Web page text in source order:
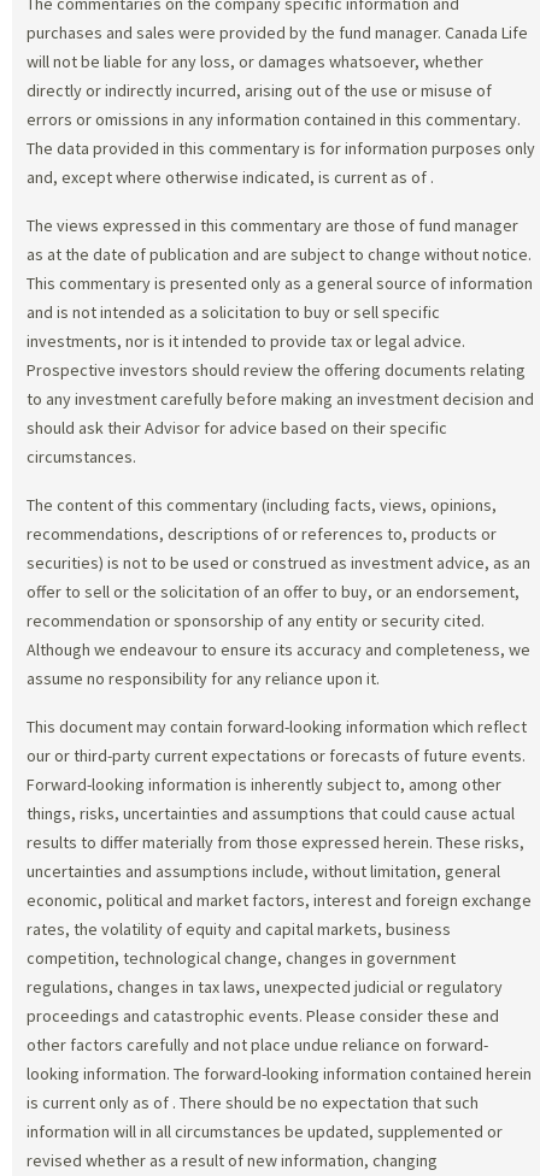
purchases and sales were provided by the fund manager. Canada Life
will not be liable for any loss, or damages whatsoever, whether
directly or indirectly incurred, arising out of the use or misuse of
errors or omissions in any information contained in this commentary.
The data provided in this commentary is for information purposes only
and, except where otherwise indicated, is current as of .
The views expressed in this commentary are those of fund manager
as at the date of publication and are subject to change without notice.
This commentary is presented only as a general source of information
and is not intended as a solicitation to buy or sell specific
investments, nor is it intended to provide tax or legal advice.
Prospective investors should review the offering documents relating
to any investment carefully before making an investment decision and
should ask their Advisor for advice based on their specific
circumstances.
The content of this commentary (including facts, views, opinions,
recommendations, descriptions of or references to, products or
securities) is not to be used or construed as investment advice, as an
offer to sell or the solicitation of an offer to buy, or an endorsement,
recommendation or sponsorship of any entity or security cited.
Although we endeavour to ensure its accuracy and completeness, we
assume no responsibility for any reliance upon it.
This document may contain forward-looking information which reflect
our or third-party current expectations or forecasts of future events.
Forward-looking information is inherently subject to, among other
things, risks, uncertainties and assumptions that could cause actual
results to differ materially from those expressed herein. These risks,
uncertainties and assumptions include, without limitation, general
economic, political and market factors, interest and foreign exchange
rates, the volatility of equity and capital markets, business
competition, technological change, changes in government
regulations, changes in tax laws, unexpected judicial or regulatory
proceedings and catastrophic events. Please consider these and
other factors carefully and not place undue reliance on forward-
looking information. The forward-looking information contained herein
is current only as of . There should be no expectation that such
information will in all circumstances be updated, supplemented or
revised whether as a result of new information, changing